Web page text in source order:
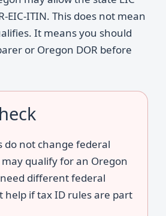
EIC-ITIN. This does not mean
It means you should
or Oregon DOR before
do not change federal
qualify for an Oregon
different federal
help if tax ID rules are part